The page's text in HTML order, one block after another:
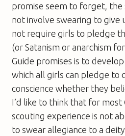
promise seem to forget, the
not involve swearing to give
not require girls to pledge
(or Satanism or anarchism
Guide promises is to
which all girls can pledge to
conscience whether they
I’d like to think that for most
scouting experience is not
to swear allegiance to a